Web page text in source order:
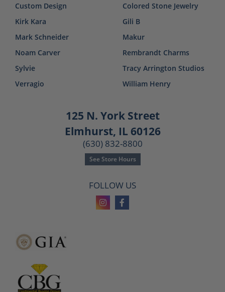
Custom Design
Kirk Kara
Mark Schneider
Noam Carver
Sylvie
Verragio
Colored Stone Jewelry
Gili B
Makur
Rembrandt Charms
Tracy Arrington Studios
William Henry
125 N. York Street
Elmhurst, IL 60126
(630) 832-8800
See Store Hours
FOLLOW US